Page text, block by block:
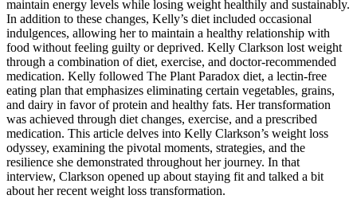
maintain energy levels while losing weight healthily and sustainably.
In addition to these changes, Kelly’s diet included occasional
indulgences, allowing her to maintain a healthy relationship with
food without feeling guilty or deprived. Kelly Clarkson lost weight
through a combination of diet, exercise, and doctor-recommended
medication. Kelly followed The Plant Paradox diet, a lectin-free
eating plan that emphasizes eliminating certain vegetables, grains,
and dairy in favor of protein and healthy fats. Her transformation
was achieved through diet changes, exercise, and a prescribed
medication. This article delves into Kelly Clarkson’s weight loss
odyssey, examining the pivotal moments, strategies, and the
resilience she demonstrated throughout her journey. In that
interview, Clarkson opened up about staying fit and talked a bit
about her recent weight loss transformation.